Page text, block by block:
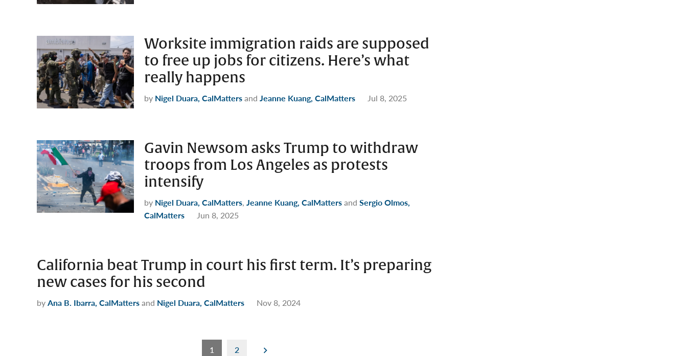
Worksite immigration raids are supposed
to free up jobs for citizens. Here’s what
really happens
by Nigel Duara, CalMattersand Jeanne Kuang, CalMatters Jul 8, 2025
Gavin Newsom asks Trump to withdraw
troops from Los Angeles as protests
intensify
by Nigel Duara, CalMatters, Jeanne Kuang, CalMattersand Sergio Olmos,
CalMatters
Jun 8, 2025
California beat Trump in court his first term. It’s preparing
new cases for his second
byAna B. Ibarra, CalMattersand Nigel Duara, CalMatters Nov 8, 2024
1 2